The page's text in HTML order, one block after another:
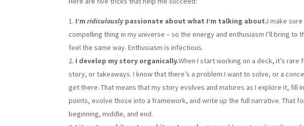
I’mridiculouslypassionate about what I’m talking about.I make
compelling thing in my universe – so the energy and enthusiasm I’ll bring
feel the same way. Enthusiasm is infectious.
I develop my story organically.When I start working on a deck, it’s
story, or takeaways. I know that there’s a problem I want to solve, or a
get there. That means that my story evolves and matures as I explore it, fill
points, evolve those into a framework, and write up the full narrative. That
beginning, middle, and end.